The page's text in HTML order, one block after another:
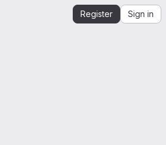
Register Sign in